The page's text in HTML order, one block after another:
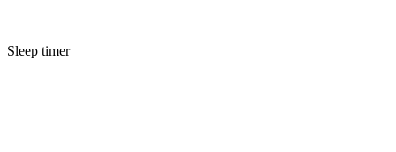
Sleep timer